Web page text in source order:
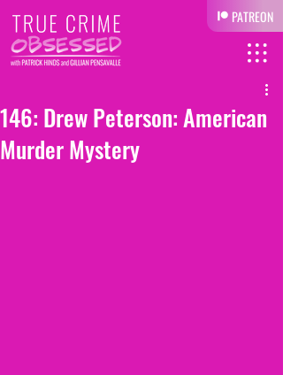
PATREON
146: Drew Peterson: American
Murder Mystery